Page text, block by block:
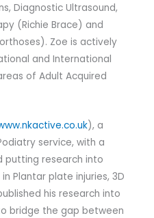
Diagnostic Ultrasound,
(Richie Brace) and
Zoe is actively
and International
of Adult Acquired
), a
service, with a
putting research into
Plantar plate injuries, 3D
his research into
bridge the gap between